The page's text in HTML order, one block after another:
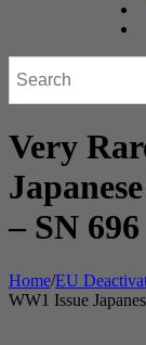
Very
– SN 696
Home/EU
WW1 Issue